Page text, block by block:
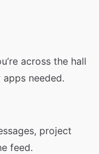
across the hall
needed.
project
feed.